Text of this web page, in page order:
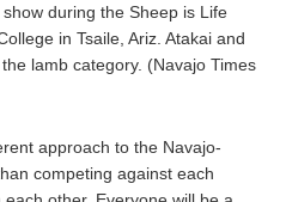
during the Sheep is Life
in Tsaile, Ariz. Atakai and
lamb category. (Navajo Times
approach to the Navajo-
competing against each